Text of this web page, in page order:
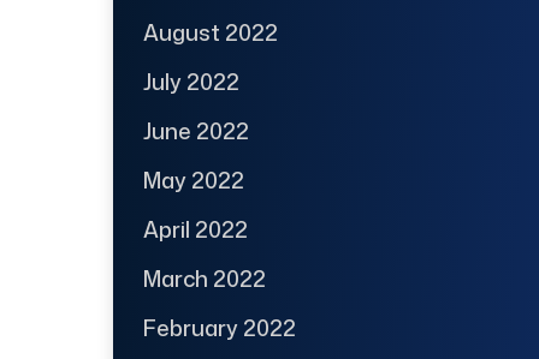
August 2022
July 2022
June 2022
May 2022
April 2022
March 2022
February 2022